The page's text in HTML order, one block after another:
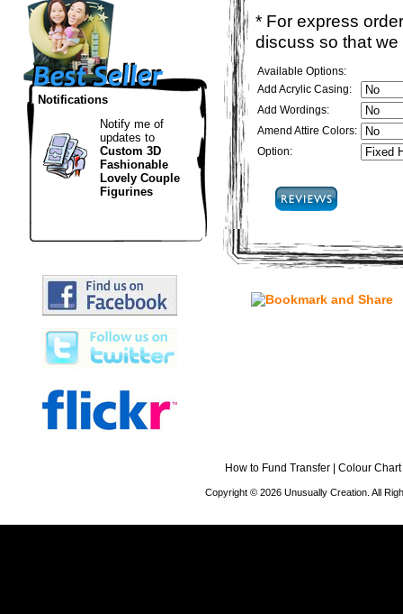
Notifications
Notify me of
updates to
Custom 3D
Fashionable
Lovely Couple
Figurines
* For express
discuss so that
Available Options:
Add Acrylic Casing:
Add Wordings:
Amend Attire Colors:
Option:
How to Fund Transfer Colour Chart
Copyright © 2026 Unusually Creation. All